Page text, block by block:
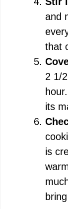
and
that
2 1/
its
is